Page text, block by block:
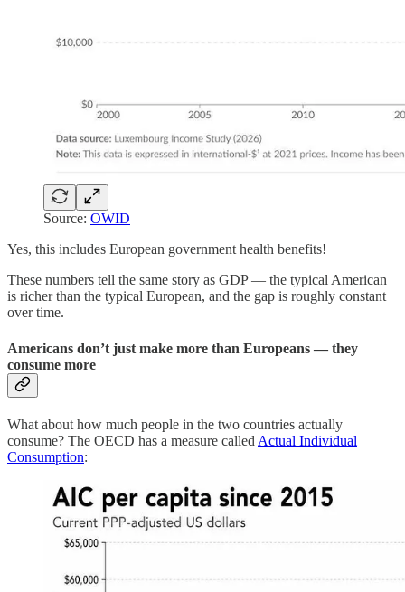
Source: OWID
Yes, this includes European government health benefits!
These numbers tell the same story as GDP — the typical American
is richer than the typical European, and the gap is roughly constant
over time.
Americans don’t just make more than Europeans — they
consume more
What about how much people in the two countries actually
consume? The OECD has a measure called Actual Individual
Consumption: